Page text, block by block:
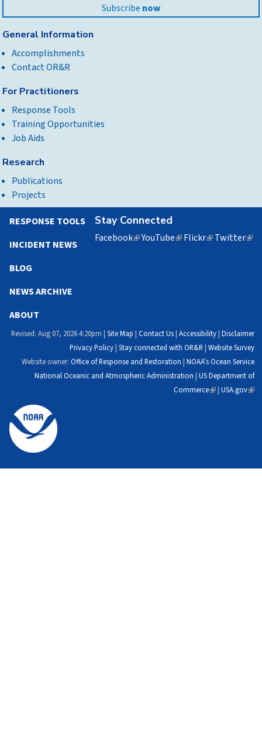
Subscribe now
General Information
Accomplishments
Contact OR&R
For Practitioners
Response Tools
Training Opportunities
Job Aids
Research
Publications
Projects
Stay Connected
Facebook(linkYouTube(linkFlickr(linkTwitter
RESPONSE TOOLS
INCIDENT NEWS
BLOG
NEWS ARCHIVE
ABOUT
Revised: Aug 07, 2026 4:20pm |Site Map |Contact Us|Accessibility|Disclaimer
Privacy Policy|Stay connected with OR&R |Website Survey
Website owner:Office of Response and Restoration |NOAA's Ocean Service
National Oceanic and Atmospheric Administration |US Department of
Commerce(link
|USA.gov(link